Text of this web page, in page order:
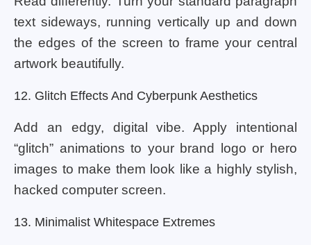
text sideways, running vertically up and down
the edges of the screen to frame your central
artwork beautifully.
12. Glitch Effects And Cyberpunk Aesthetics
Add an edgy, digital vibe. Apply intentional
“glitch” animations to your brand logo or hero
images to make them look like a highly stylish,
hacked computer screen.
13. Minimalist Whitespace Extremes